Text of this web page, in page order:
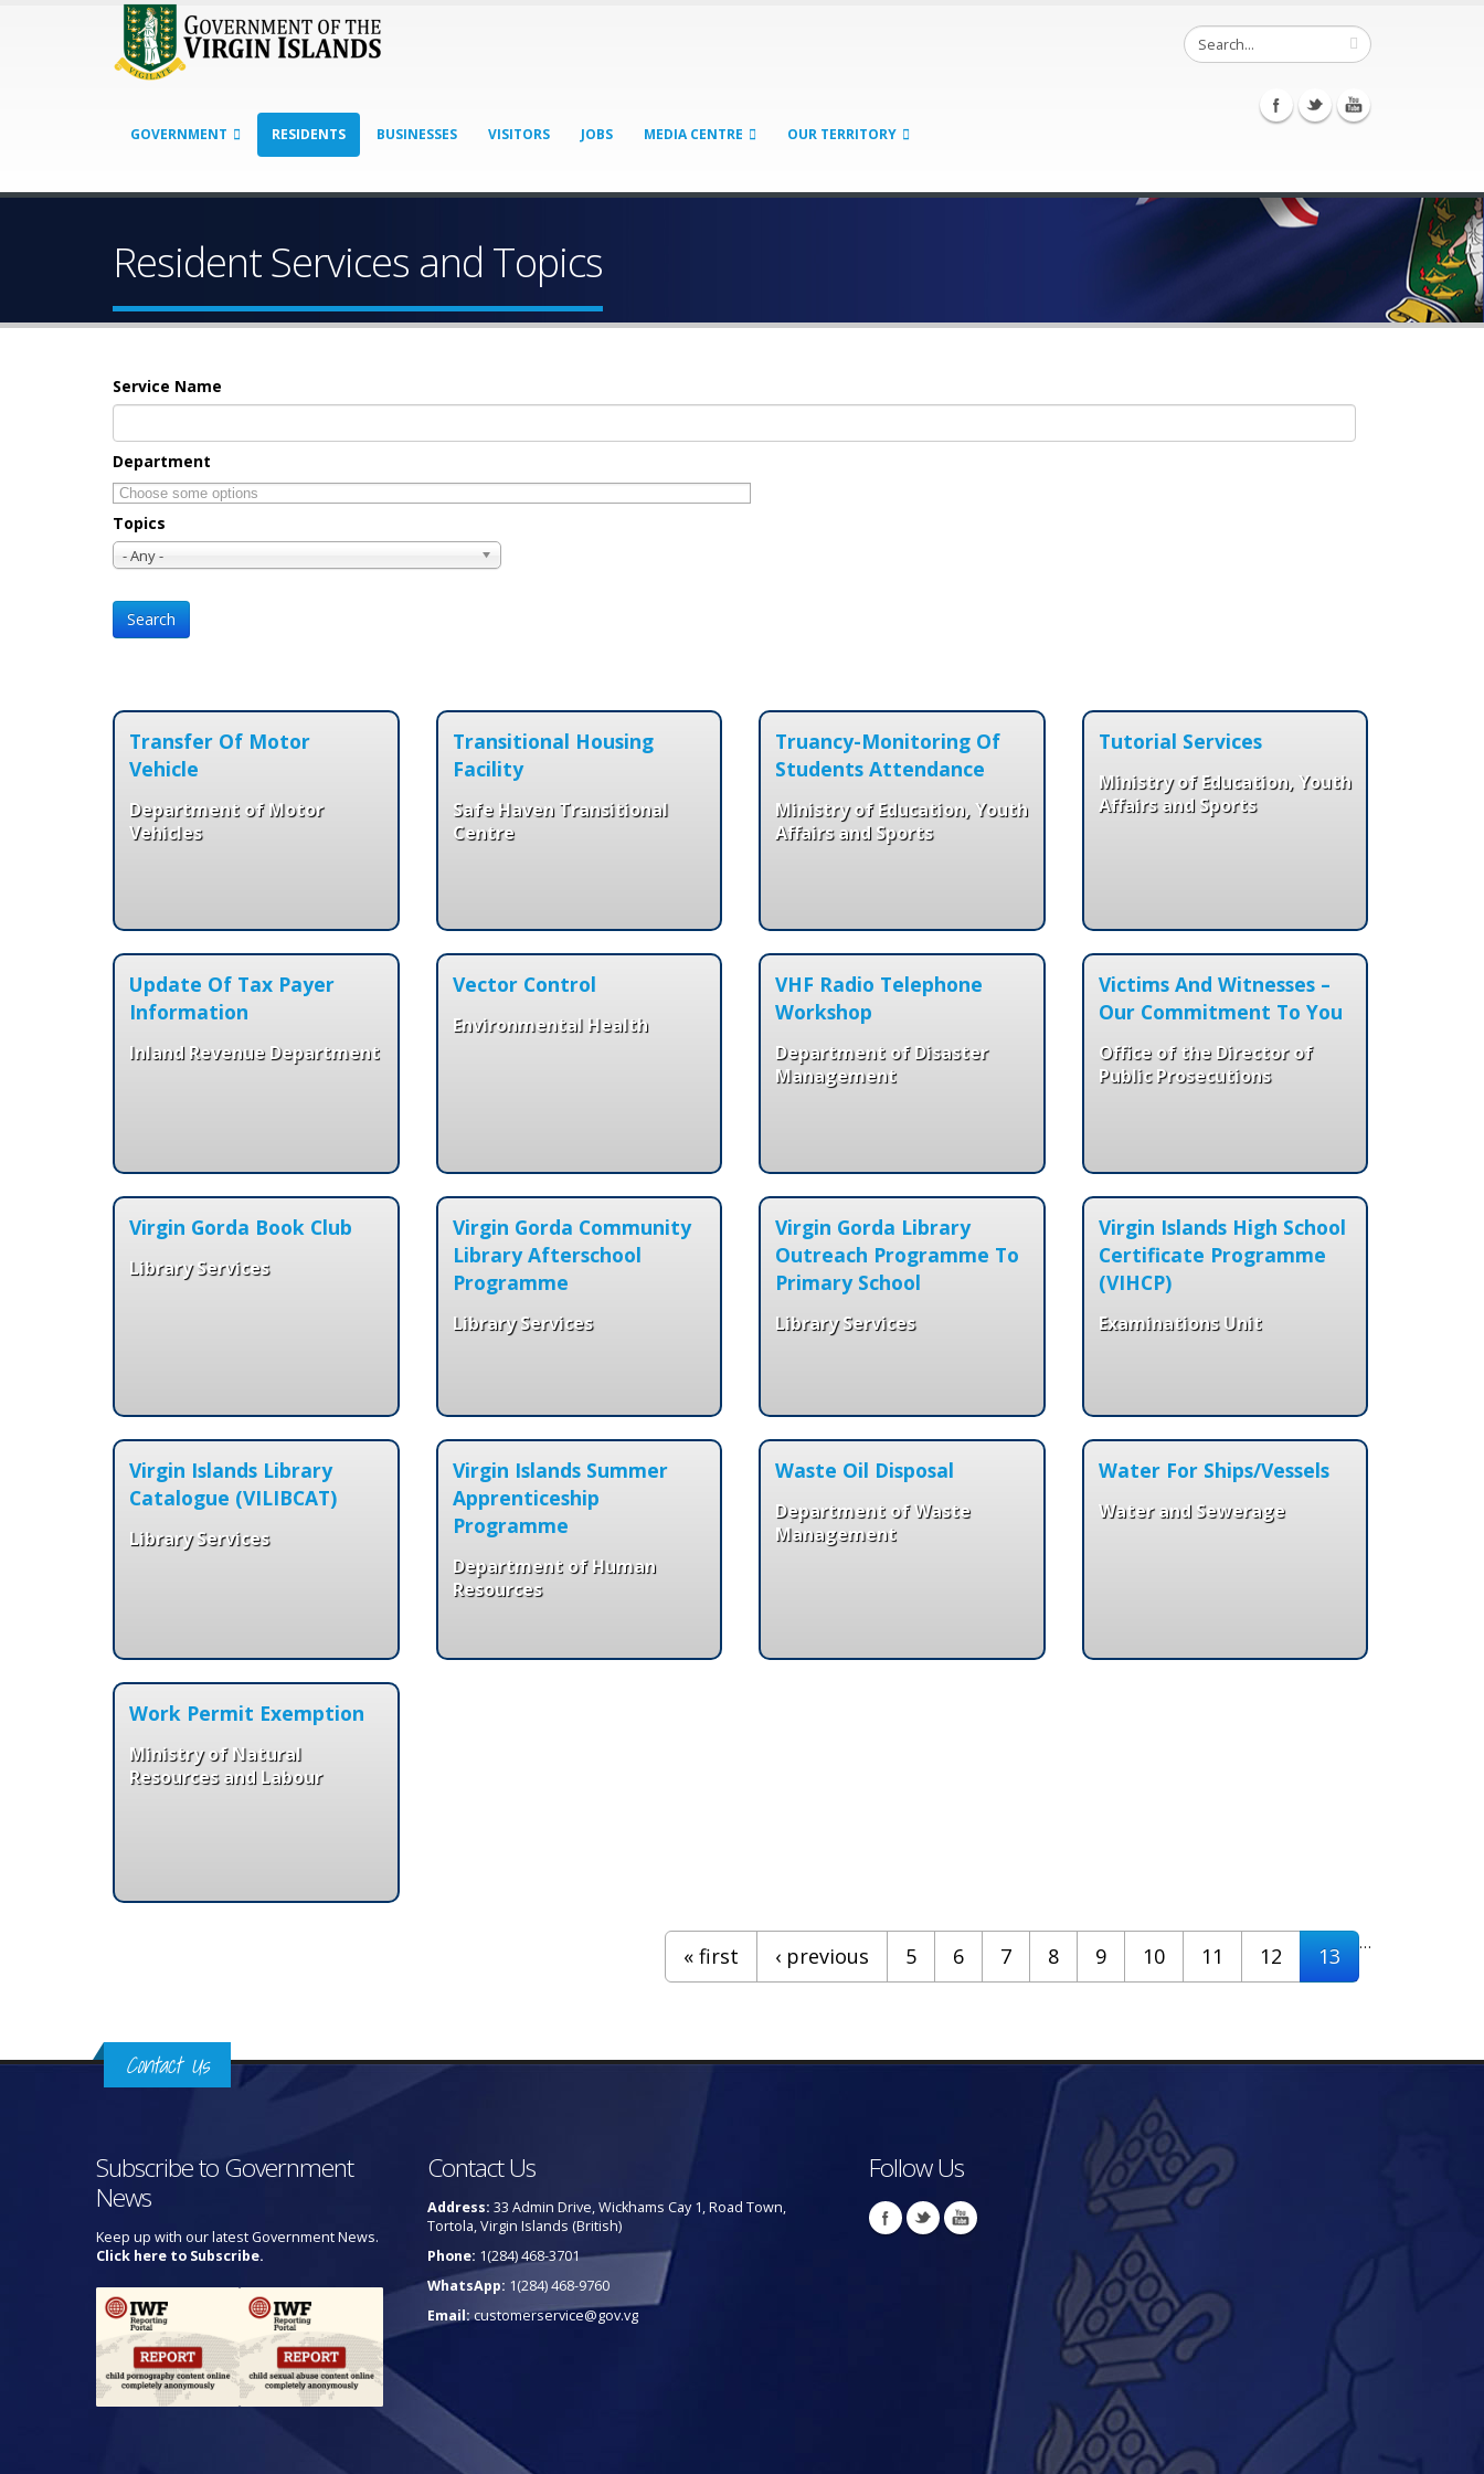
GOVERNMENT RESIDENTS BUSINESSES VISITORS JOBS MEDIA CENTRE OUR TERRITORY
Resident Services and Topics
Service Name
Department
Topics
- Any -
Transfer Of Motor
Vehicle
Department of Motor
Vehicles
Transitional Housing
Facility
Safe Haven Transitional
Centre
Truancy-Monitoring Of
Students Attendance
Ministry of Education, Youth
Affairs and Sports
Tutorial Services
Ministry of Education, Youth
Affairs and Sports
Update Of Tax Payer
Information
Inland Revenue Department
Vector Control
Environmental Health
VHF Radio Telephone
Workshop
Department of Disaster
Management
Victims And Witnesses –
Our Commitment To You
Office of the Director of
Public Prosecutions
Virgin Gorda Book Club
Library Services
Virgin Gorda Community
Library Afterschool
Programme
Library Services
Virgin Gorda Library
Outreach Programme To
Primary School
Library Services
Virgin Islands High School
Certificate Programme
(VIHCP)
Examinations Unit
Virgin Islands Library
Catalogue (VILIBCAT)
Library Services
Virgin Islands Summer
Apprenticeship
Programme
Department of Human
Resources
Waste Oil Disposal
Department of Waste
Management
Water For Ships/Vessels
Water and Sewerage
Work Permit Exemption
Ministry of Natural
Resources and Labour
« first ‹ previous
…
5 6 7 8 9 10 11 12 13
Contact Us
Subscribe to Government
News
Keep up with our latest Government News.
Click here to Subscribe.
Contact Us
Address: 33 Admin Drive, Wickhams Cay 1, Road Town,
Tortola, Virgin Islands (British)
Phone: 1(284) 468-3701
WhatsApp: 1(284) 468-9760
Email:customerservice@gov.vg
Follow Us